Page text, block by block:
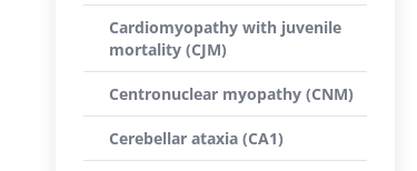
Cardiomyopathy with juvenile
mortality (CJM)
Centronuclear myopathy (CNM)
Cerebellar ataxia (CA1)